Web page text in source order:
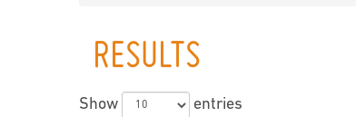
RESULTS
Show entries